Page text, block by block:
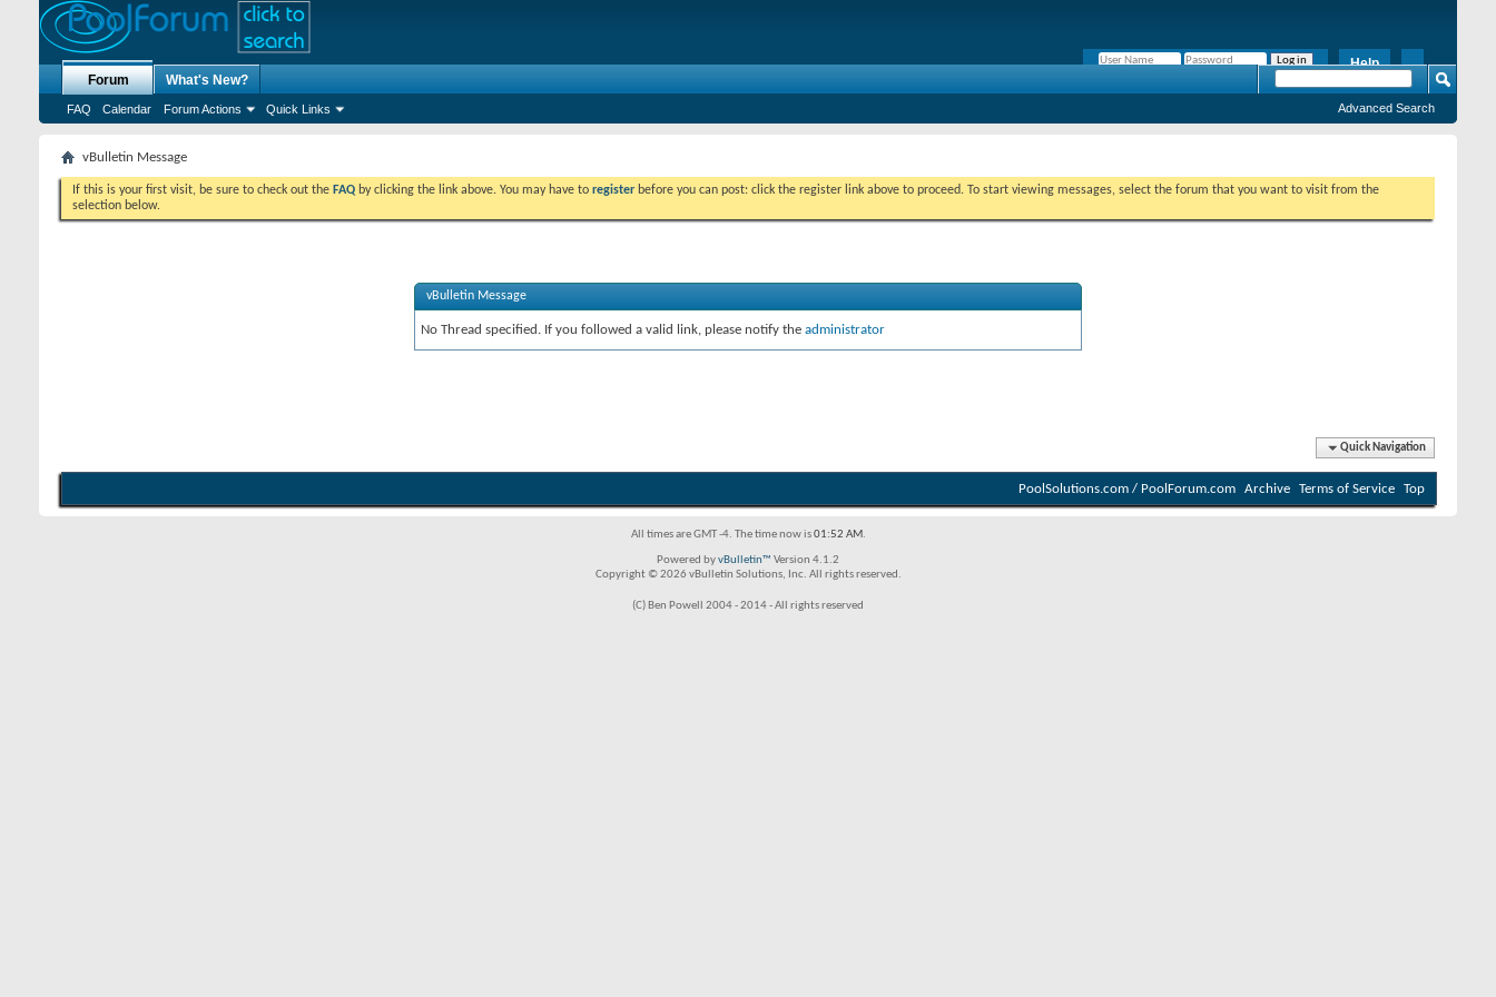
Help
Forum
FAQ Calendar Forum Actions Quick Links
What's New?
Advanced Search
vBulletin Message
If this is your first visit, be sure to check out the FAQ by clicking the link above. You may have to register before you can post: click the register link above to proceed. To start viewing messages, select the forum that you want to visit from the
selection below.
vBulletin Message
No Thread specified. If you followed a valid link, please notify the administrator
Quick Navigation
PoolSolutions.com / PoolForum.com Archive Terms of Service Top
All times are GMT -4. The time now is01:52 AM.
Powered byvBulletin™ Version 4.1.2
Copyright © 2026 vBulletin Solutions, Inc. All rights reserved.
(C) Ben Powell 2004 - 2014 - All rights reserved